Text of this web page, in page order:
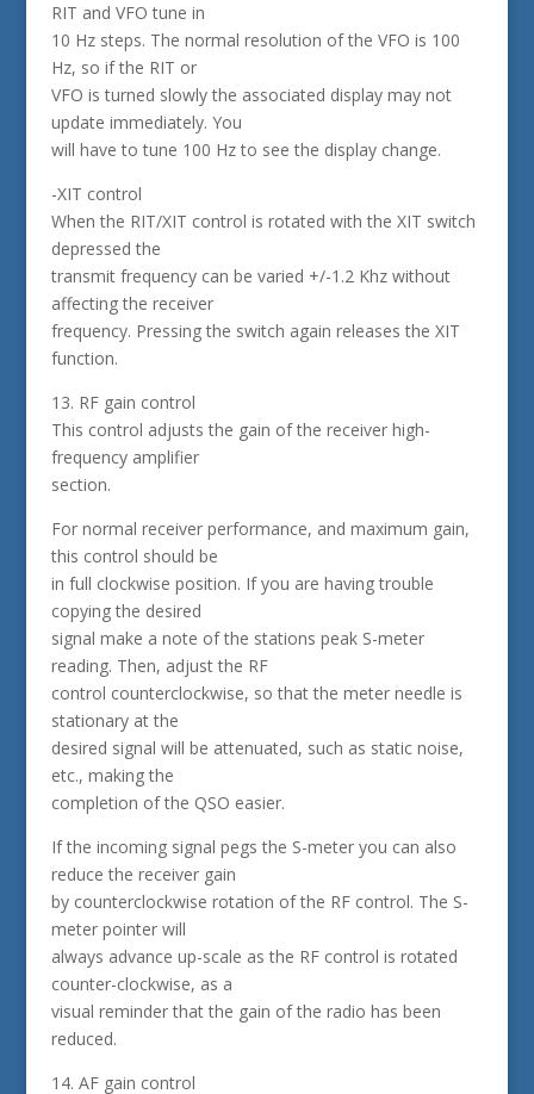
RIT and VFO tune in
10 Hz steps. The normal resolution of the VFO is 100
Hz, so if the RIT or
VFO is turned slowly the associated display may not
update immediately. You
will have to tune 100 Hz to see the display change.
-XIT control
When the RIT/XIT control is rotated with the XIT switch
depressed the
transmit frequency can be varied +/-1.2 Khz without
affecting the receiver
frequency. Pressing the switch again releases the XIT
function.
13. RF gain control
This control adjusts the gain of the receiver high-
frequency amplifier
section.
For normal receiver performance, and maximum gain,
this control should be
in full clockwise position. If you are having trouble
copying the desired
signal make a note of the stations peak S-meter
reading. Then, adjust the RF
control counterclockwise, so that the meter needle is
stationary at the
desired signal will be attenuated, such as static noise,
etc., making the
completion of the QSO easier.
If the incoming signal pegs the S-meter you can also
reduce the receiver gain
by counterclockwise rotation of the RF control. The S-
meter pointer will
always advance up-scale as the RF control is rotated
counter-clockwise, as a
visual reminder that the gain of the radio has been
reduced.
14. AF gain control